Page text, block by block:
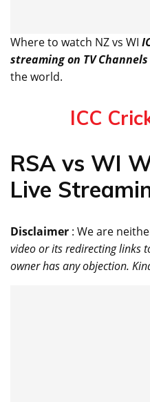
Where to watch NZ vs WI
streaming on TV Channels
the world.
ICC
RSA vs WI
Live
Disclaimer : We are
video or its redirecting links
owner has any objection.